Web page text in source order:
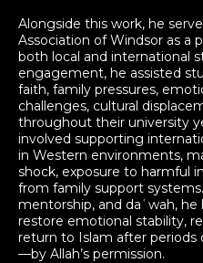
Alongside this work, he
Association of Windsor as a
both local and international
engagement, he assisted
faith, family pressures,
challenges, cultural
throughout their university
involved supporting
in Western environments,
shock, exposure to harmful
from family support
mentorship, and daʿwah,
restore emotional stability,
return to Islam after
—by Allah’s permission.